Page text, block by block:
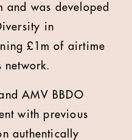
and was developed
in
£1m of airtime
network.
AMV BBDO
with previous
authentically